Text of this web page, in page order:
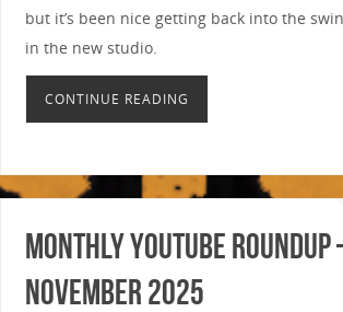
but it’s been nice getting back into the
in the new studio.
CONTINUE READING
Monthly YouTube Roundup
November 2025